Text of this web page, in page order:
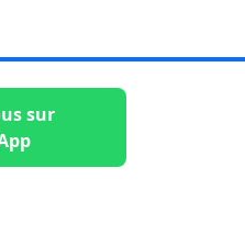
sur